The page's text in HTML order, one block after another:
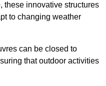
these innovative structures
to changing weather
can be closed to
that outdoor activities